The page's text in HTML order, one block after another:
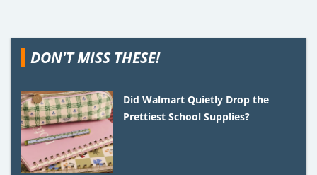
DON'T MISS THESE!
Did Walmart Quietly Drop the
Prettiest School Supplies?